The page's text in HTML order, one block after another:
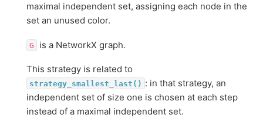
maximal independent set, assigning each node in the
set an unused color.
G is a NetworkX graph.
This strategy is related to
strategy_smallest_last() : in that strategy, an
independent set of size one is chosen at each step
instead of a maximal independent set.